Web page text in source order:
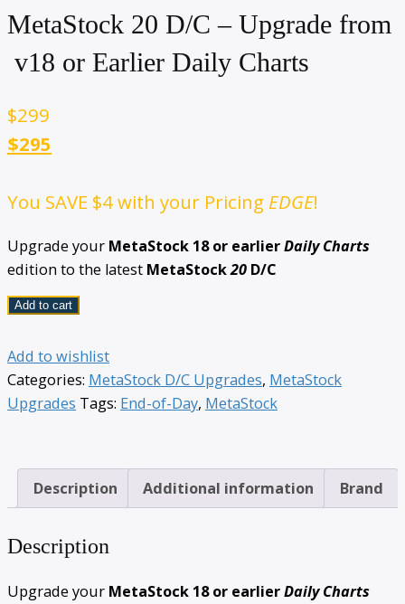
MetaStock 20 D/C – Upgrade from
v18 or Earlier Daily Charts
$299
$295
You SAVE $4with your Pricing EDGE!
Upgrade your MetaStock 18 or earlierDaily Charts
edition to the latest MetaStock20 D/C
Add to cart
Add to wishlist
Categories: MetaStock D/C Upgrades, MetaStock
Upgrades Tags: End-of-Day, MetaStock
Description Additional information Brand
Description
Upgrade your MetaStock 18 or earlierDaily Charts